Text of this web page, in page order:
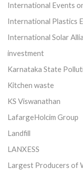
International Events
International Plastics
International Solar
investment
Karnataka State
Kitchen waste
KS Viswanathan
LafargeHolcim Group
Landfill
LANXESS
Largest Producers of